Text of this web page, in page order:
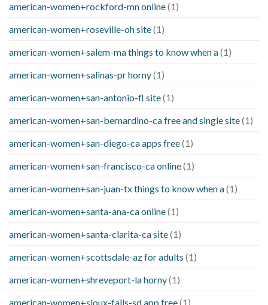
american-women+rockford-mn online(1)
american-women+roseville-oh site(1)
american-women+salem-ma things to know when a(1)
american-women+salinas-pr horny(1)
american-women+san-antonio-fl site(1)
american-women+san-bernardino-ca free and single site(1)
american-women+san-diego-ca apps free(1)
american-women+san-francisco-ca online(1)
american-women+san-juan-tx things to know when a(1)
american-women+santa-ana-ca online(1)
american-women+santa-clarita-ca site(1)
american-women+scottsdale-az for adults (1)
american-women+shreveport-la horny(1)
american-women+sioux-falls-sd app free(1)